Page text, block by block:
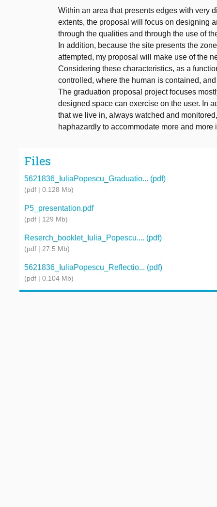
Within an area that presents edges with very
extents, the proposal will focus on designing
through the qualities and through the use of
In addition, because the site presents the
attempted, my proposal will make use of the
Considering these characteristics, as a
controlled, where the human is contained,
The graduation proposal project focuses
designed space can exercise on the user. In
that we live in, always watched and
haphazardly to accommodate more and more
Files
5621836_IuliaPopescu_Graduatio... (pdf)
(pdf | 0.128 Mb)
P5_presentation.pdf
(pdf | 129 Mb)
Reserch_booklet_Iulia_Popescu.... (pdf)
(pdf | 27.5 Mb)
5621836_IuliaPopescu_Reflectio... (pdf)
(pdf | 0.104 Mb)